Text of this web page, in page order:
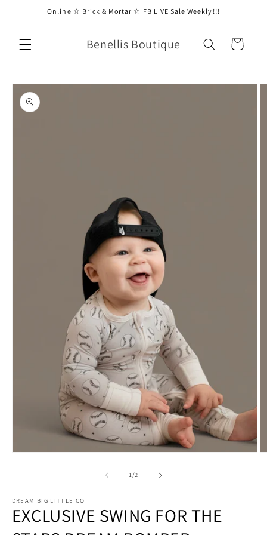
Skip toOnline ☆ Brick & Mortar ☆ FB LIVE Sale Weekly!!!
Benellis Boutique Cart
Skip to
product
information
1/of
2
DREAM BIG LITTLE CO
EXCLUSIVE SWING FOR THE